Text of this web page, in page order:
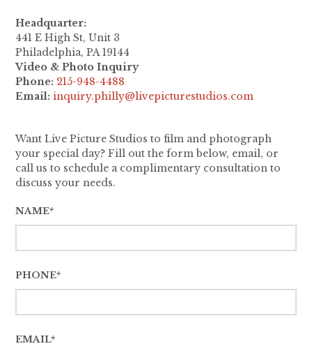
Want Live Picture Studios to film and photograph
your special day? Fill out the form below, email, or
call us to schedule a complimentary consultation to
discuss your needs.
NAME*
PHONE*
EMAIL*
Headquarter:
441 E High St, Unit 3
Philadelphia, PA 19144
Video & Photo Inquiry
Phone: 215-948-4488
Email:inquiry.philly@livepicturestudios.com